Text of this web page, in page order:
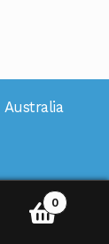
5207 |ABN
0